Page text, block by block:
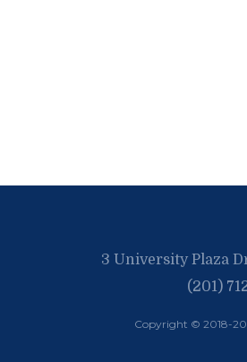
3 University Plaza
(201)
Copyright © 2018-